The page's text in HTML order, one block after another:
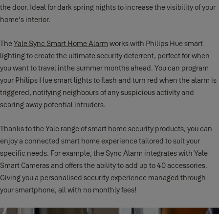
the door. Ideal for dark spring nights to increase the visibility of your
home's interior.
TheYale Sync Smart Home Alarm works with Philips Hue smart
lighting to create the ultimate security deterrent, perfect for when
you want to travel inthe summer months ahead. You can program
your Philips Hue smart lights to flash and turn red when the alarm is
triggered, notifying neighbours of any suspicious activity and
scaring away potential intruders.
Thanks to the Yale range of smart home security products, you can
enjoy a connected smart home experience tailored to suit your
specific needs. For example, the Sync Alarm integrates with Yale
Smart Cameras and offers the ability to add up to 40 accessories.
Giving you a personalised security experience managed through
your smartphone, all with no monthly fees!